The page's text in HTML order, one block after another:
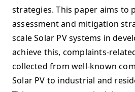
strategies. This paper aims to
assessment and mitigation
scale Solar PV systems in
achieve this, complaints-
collected from well-known
Solar PV to industrial and